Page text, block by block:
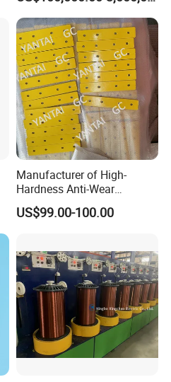
Grades for High Corrosion
Resistance Zinc
Manufacturer of High-
Hardness Anti-Wear
Sandblasted and Painted
Parts
US$99.00-100.00